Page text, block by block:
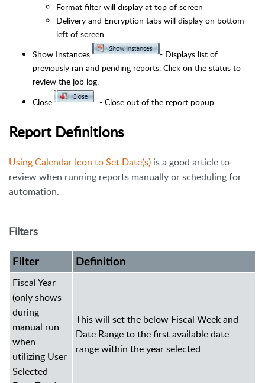
Format filter will display at top of screen
Delivery and Encryption tabs will display on bottom
left of screen
Show Instances
- Displays list of
previously ran and pending reports. Click on the status to
review the job log.
Close
- Close out of the report popup.
Report Definitions
Using Calendar Icon to Set Date(s) is a good article to
review when running reports manually or scheduling for
automation.
Filters
Filter Definition
Fiscal Year
(only shows
during
manual run
when
utilizing User
Selected
This will set the below Fiscal Week and
Date Range to the first available date
range within the year selected